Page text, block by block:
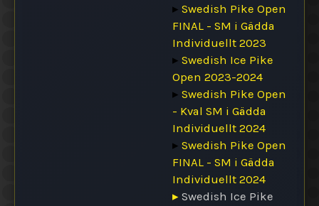
▸ Swedish Pike Open
FINAL - SM i Gädda
Individuellt 2023
▸ Swedish Ice Pike
Open 2023-2024
▸ Swedish Pike Open
- Kval SM i Gädda
Individuellt 2024
▸ Swedish Pike Open
FINAL - SM i Gädda
Individuellt 2024
▸ Swedish Ice Pike